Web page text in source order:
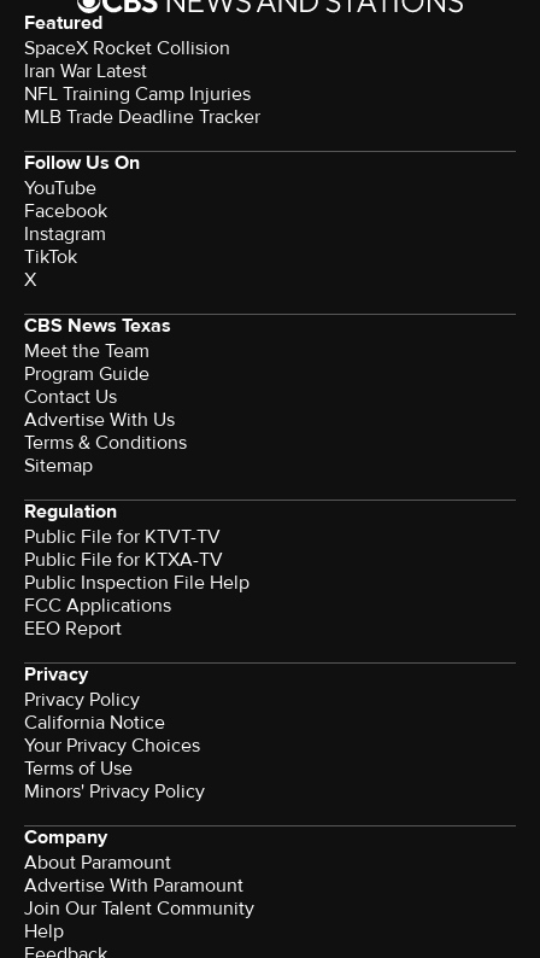
Featured
SpaceX Rocket Collision
Iran War Latest
NFL Training Camp Injuries
MLB Trade Deadline Tracker
Follow Us On
YouTube
Facebook
Instagram
TikTok
X
CBS News Texas
Meet the Team
Program Guide
Contact Us
Advertise With Us
Terms & Conditions
Sitemap
Regulation
Public File for KTVT-TV
Public File for KTXA-TV
Public Inspection File Help
FCC Applications
EEO Report
Privacy
Privacy Policy
California Notice
Your Privacy Choices
Terms of Use
Minors' Privacy Policy
Company
About Paramount
Advertise With Paramount
Join Our Talent Community
Help